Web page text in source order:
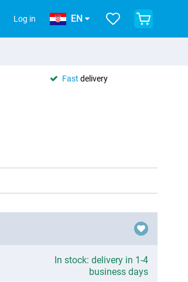
Log in EN
Fast delivery
In stock: delivery in 1-4
business days